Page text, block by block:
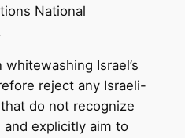
National
Israel’s
reject any Israeli-
do not recognize
explicitly aim to